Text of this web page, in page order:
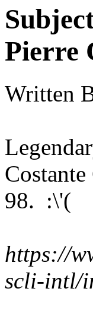
Pierre
Written
98. :\'(
https://
scli-intl/